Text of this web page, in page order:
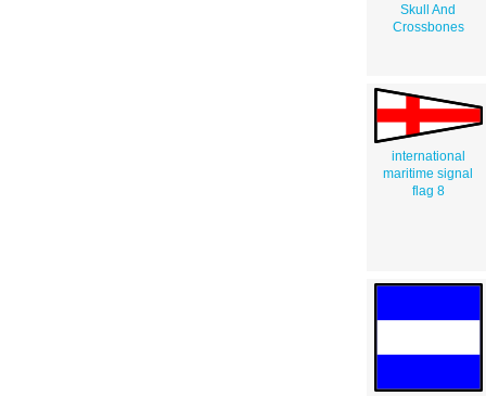
Skull And
Crossbones
international
maritime signal
flag 8